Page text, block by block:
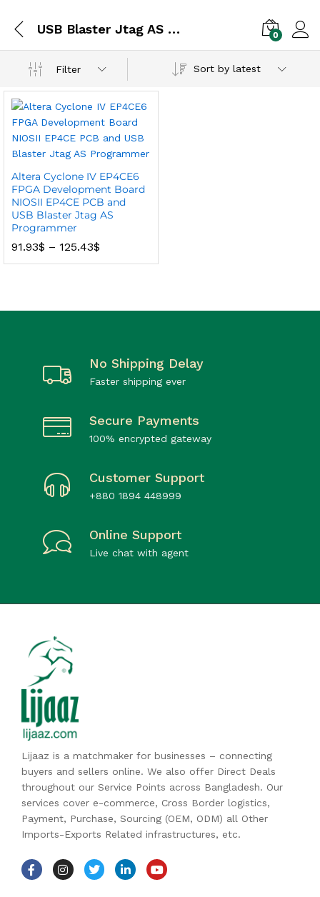
USB Blaster Jtag AS Programmer 0
Filter Sort by latest
Altera Cyclone IV EP4CE6
FPGA Development Board
NIOSII EP4CE PCB and
USB Blaster Jtag AS
Programmer
91.93$ – 125.43$
No Shipping Delay
Faster shipping ever
Secure Payments
100% encrypted gateway
Customer Support
+880 1894 448999
Online Support
Live chat with agent
Lijaaz is a matchmaker for businesses – connecting
buyers and sellers online. We also offer Direct Deals
throughout our Service Points across Bangladesh. Our
services cover e-commerce, Cross Border logistics,
Payment, Purchase, Sourcing (OEM, ODM) all Other
Imports-Exports Related infrastructures, etc.